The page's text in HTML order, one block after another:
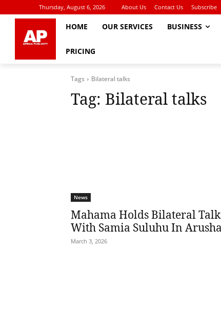
Thursday, August 6, 2026 About Us Contact Us Subscribe
HOME OUR SERVICES BUSINESS
PRICING
Tags Bilateral talks
Tag: Bilateral talks
News
Mahama Holds Bilateral
With Samia Suluhu In Arusha
March 3, 2026